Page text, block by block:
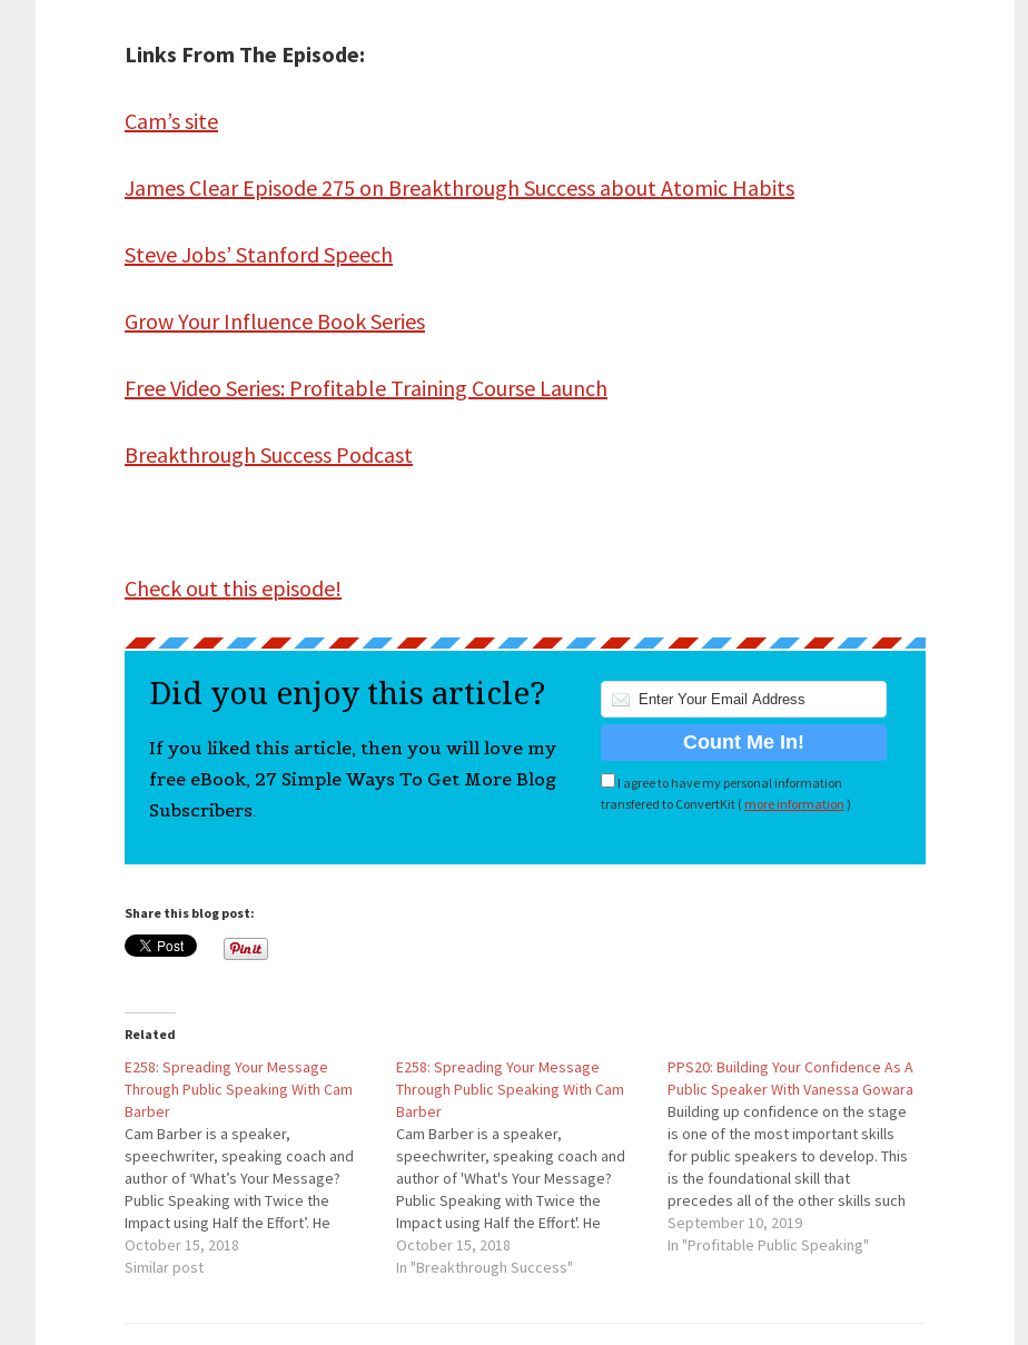
Links From The Episode:
Cam’s site
James Clear Episode 275 on Breakthrough Success about Atomic Habits
Steve Jobs’ Stanford Speech
Grow Your Influence Book Series
Free Video Series: Profitable Training Course Launch
Breakthrough Success Podcast
Check out this episode!
Did you enjoy this article?
If you liked this article, then you will love my
free eBook, 27 Simple Ways To Get More Blog
Subscribers.
I agree to have my personal information
transfered to ConvertKit ( more information )
Share this blog post:
Related
E258: Spreading Your Message
Through Public Speaking With Cam
Barber
Cam Barber is a speaker,
speechwriter, speaking coach and
author of ‘What’s Your Message?
Public Speaking with Twice the
Impact using Half the Effort’. He
shows leaders how to use vivid
messages for greater success. He
October 15, 2018
Similar post
E258: Spreading Your Message
Through Public Speaking With Cam
Barber
Cam Barber is a speaker,
speechwriter, speaking coach and
author of 'What's Your Message?
Public Speaking with Twice the
Impact using Half the Effort'. He
shows leaders how to use vivid
messages for greater success. He
October 15, 2018
In "Breakthrough Success"
PPS20: Building Your Confidence As A
Public Speaker With Vanessa Gowara
Building up confidence on the stage
is one of the most important skills
for public speakers to develop. This
is the foundational skill that
precedes all of the other skills such
as selling on the stage and sharing
your message. In this episode, you'll
September 10, 2019
In "Profitable Public Speaking"